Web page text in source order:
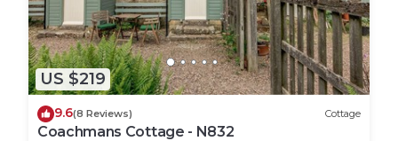
US $219
9.6(8 Reviews) Cottage
Coachmans Cottage - N832